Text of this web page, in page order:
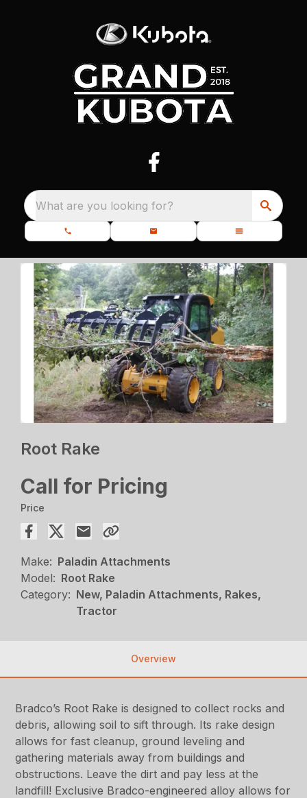
What are you looking for?
Root Rake
Call for Pricing
Price
Make: Paladin Attachments
Model: Root Rake
Category: New, Paladin Attachments, Rakes,
Tractor
Overview
Bradco’s Root Rake is designed to collect rocks and
debris, allowing soil to sift through. Its rake design
allows for fast cleanup, ground leveling and
gathering materials away from buildings and
obstructions. Leave the dirt and pay less at the
landfill! Exclusive Bradco-engineered alloy allows for